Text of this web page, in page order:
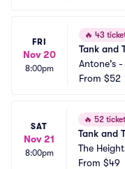
FRI
Nov 20
8:00pm
🔥 43
Tank and
Antone's -
From $52
SAT
Nov 21
8:00pm
🔥 52
Tank and
The
From $49